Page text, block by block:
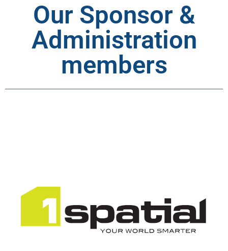
Our Sponsor &
Administration
members